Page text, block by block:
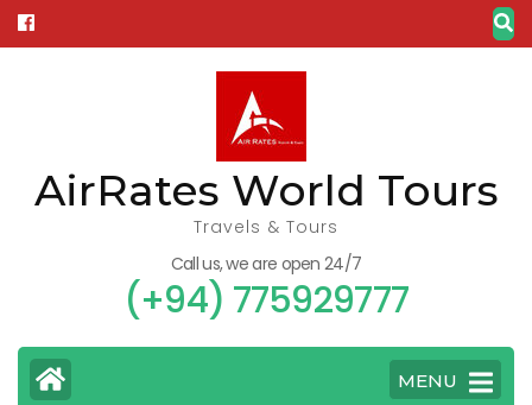
Skip
to
AirRates World Tours
Travels & Tours
Call us, we are open 24/7
(+94) 775929777
MENU